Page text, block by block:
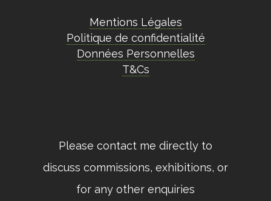
Mentions Légales
Politique de confidentialité
Données Personnelles
T&Cs
Please contact me directly to
discuss commissions, exhibitions, or
for any other enquiries